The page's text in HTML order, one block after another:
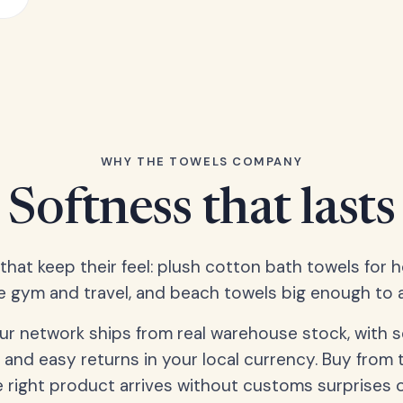
WHY THE TOWELS COMPANY
Softness that lasts
keep their feel: plush cotton bath towels for
gym and travel, and beach towels big enough to
network ships from real warehouse stock, with
easy returns in your local currency. Buy
product arrives without customs surprises